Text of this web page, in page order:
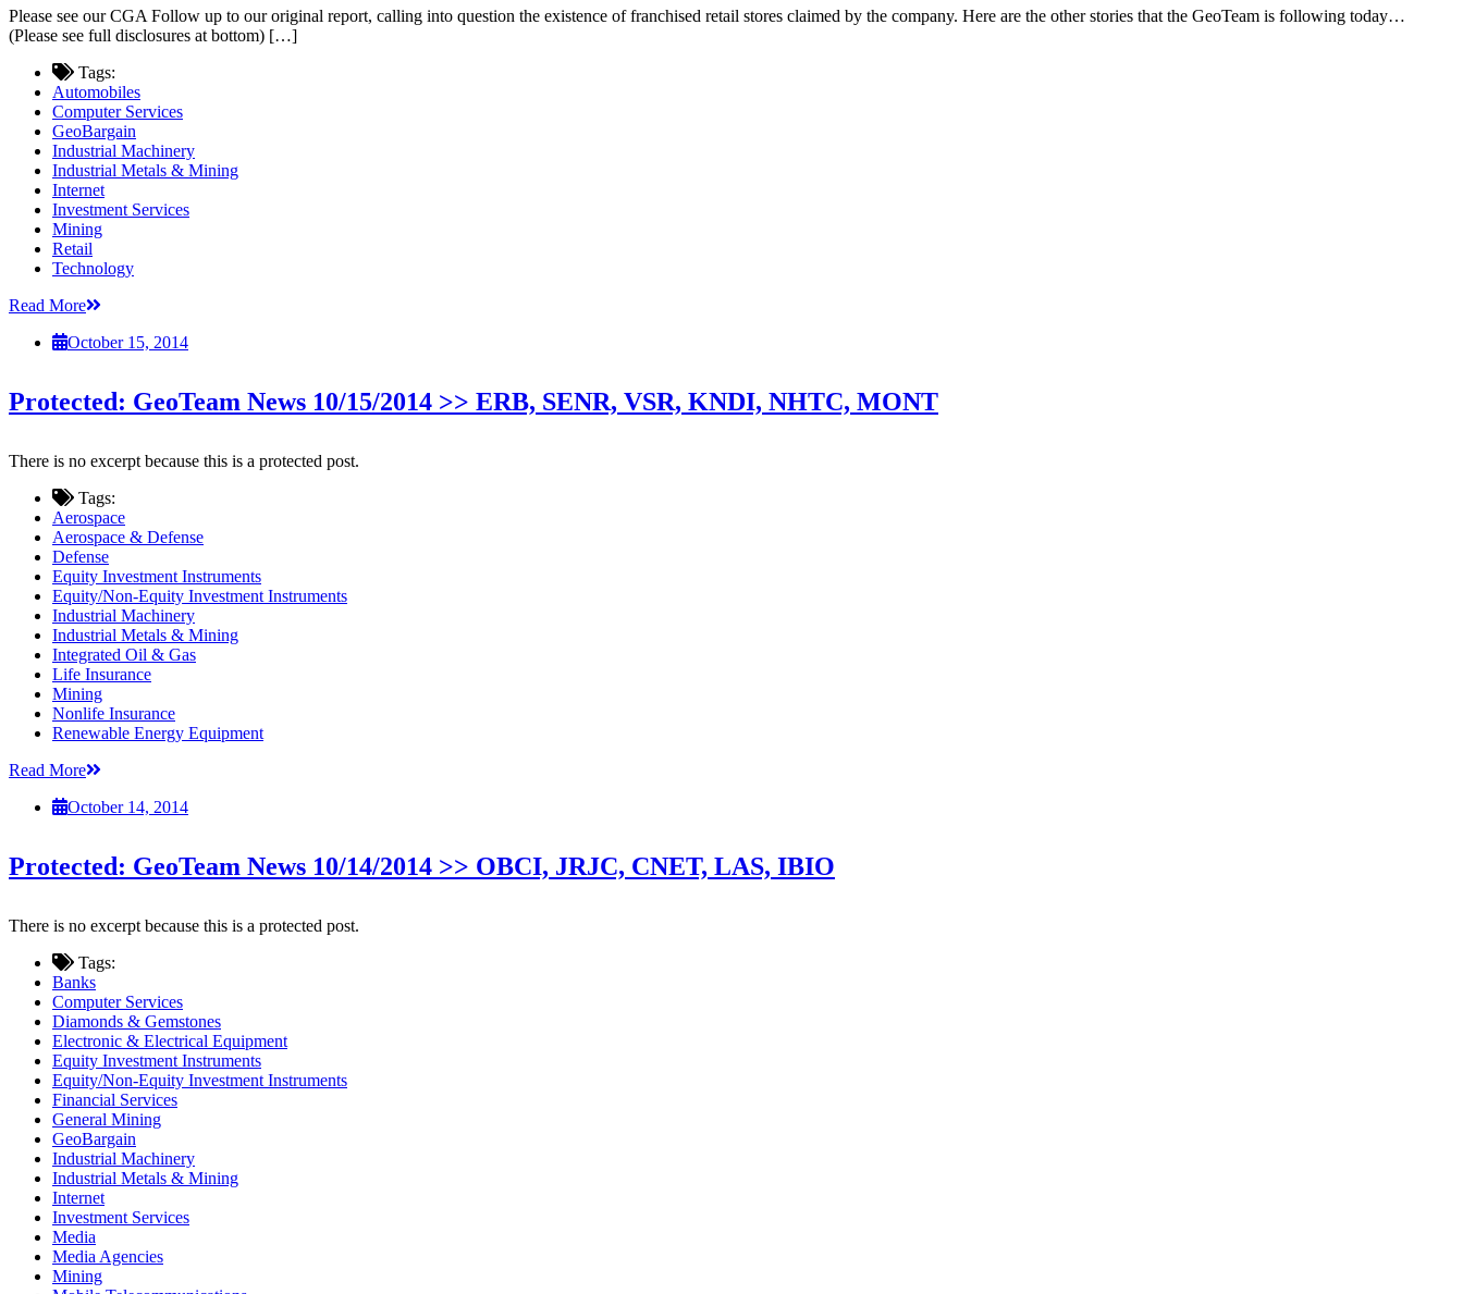
Please see our CGA Follow up to our original report, calling into question the existence of franchised retail stores claimed by the company. Here are the other stories that the GeoTeam is following today…
(Please see full disclosures at bottom) […]
Tags:
Automobiles
Computer Services
GeoBargain
Industrial Machinery
Industrial Metals & Mining
Internet
Investment Services
Mining
Retail
Technology
Read More
October 15, 2014
Protected: GeoTeam News 10/15/2014 >> ERB, SENR, VSR, KNDI, NHTC, MONT
There is no excerpt because this is a protected post.
Tags:
Aerospace
Aerospace & Defense
Defense
Equity Investment Instruments
Equity/Non-Equity Investment Instruments
Industrial Machinery
Industrial Metals & Mining
Integrated Oil & Gas
Life Insurance
Mining
Nonlife Insurance
Renewable Energy Equipment
Read More
October 14, 2014
Protected: GeoTeam News 10/14/2014 >> OBCI, JRJC, CNET, LAS, IBIO
There is no excerpt because this is a protected post.
Tags:
Banks
Computer Services
Diamonds & Gemstones
Electronic & Electrical Equipment
Equity Investment Instruments
Equity/Non-Equity Investment Instruments
Financial Services
General Mining
GeoBargain
Industrial Machinery
Industrial Metals & Mining
Internet
Investment Services
Media
Media Agencies
Mining